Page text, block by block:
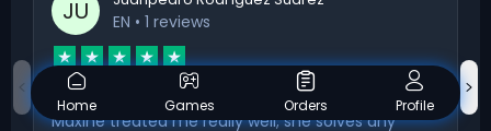
JU EN • 1 reviews
Maxine treated me really well
Maxine treated me really well; she solves any
Home Games Orders Profile